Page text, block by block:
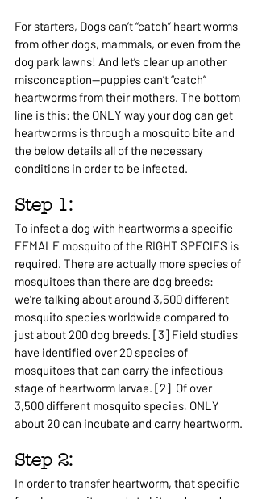
For starters, Dogs can’t “catch” heart worms
from other dogs, mammals, or even from the
dog park lawns! And let’s clear up another
misconception—puppies can’t “catch”
heartworms from their mothers. The bottom
line is this: the ONLY way your dog can get
heartworms is through a mosquito bite and
the below details all of the necessary
conditions in order to be infected.
Step 1:
To infect a dog with heartworms a specific
FEMALE mosquito of the RIGHT SPECIES is
required. There are actually more species of
mosquitoes than there are dog breeds:
we’re talking about around 3,500 different
mosquito species worldwide compared to
just about 200 dog breeds. [3] Field studies
have identified over 20 species of
mosquitoes that can carry the infectious
stage of heartworm larvae. [2]  Of over
3,500 different mosquito species, ONLY
about 20 can incubate and carry heartworm.
Step 2:
In order to transfer heartworm, that specific